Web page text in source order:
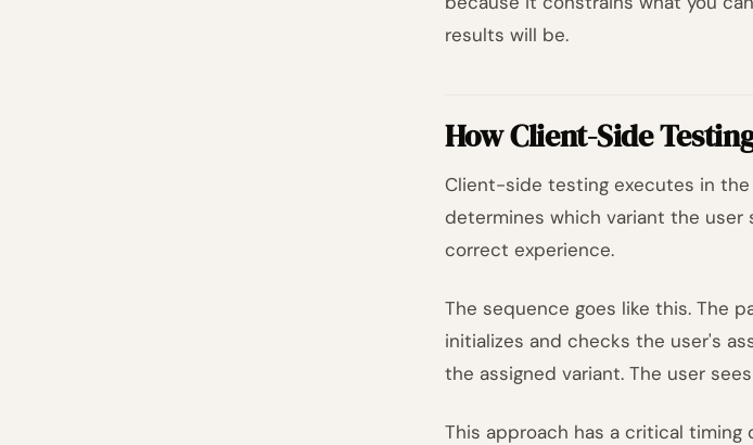
results will be.
How Client-Side
Client-side testing executes in
determines which variant the user
correct experience.
The sequence goes like this. The
initializes and checks the user's
the assigned variant. The user
This approach has a critical